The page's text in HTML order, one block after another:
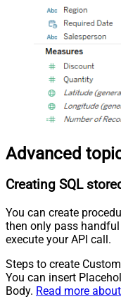
Advanced
Creating SQL
You can create
then only pass
execute your API call.
Steps to create
You can insert
Body. Read more